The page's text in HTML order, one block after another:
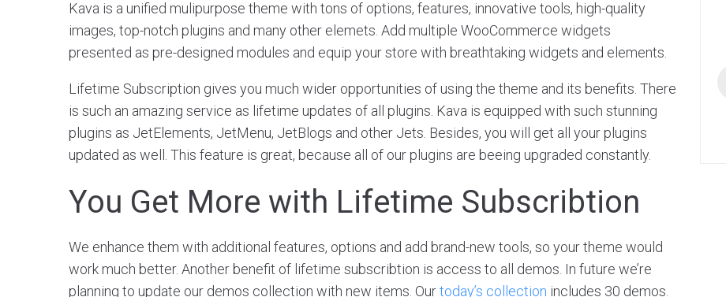
Kava is a unified mulipurpose theme with tons of options, features, innovative tools, high-quality
images, top-notch plugins and many other elemets. Add multiple WooCommerce widgets
presented as pre-designed modules and equip your store with breathtaking widgets and elements.
Lifetime Subscription gives you much wider opportunities of using the theme and its benefits. There
is such an amazing service as lifetime updates of all plugins. Kava is equipped with such stunning
plugins as JetElements, JetMenu, JetBlogs and other Jets. Besides, you will get all your plugins
updated as well. This feature is great, because all of our plugins are beeing upgraded constantly.
You Get More with Lifetime Subscribtion
We enhance them with additional features, options and add brand-new tools, so your theme would
work much better. Another benefit of lifetime subscribtion is access to all demos. In future we’re
planning to update our demos collection with new items. Ourtoday’s collection includes 30 demos.